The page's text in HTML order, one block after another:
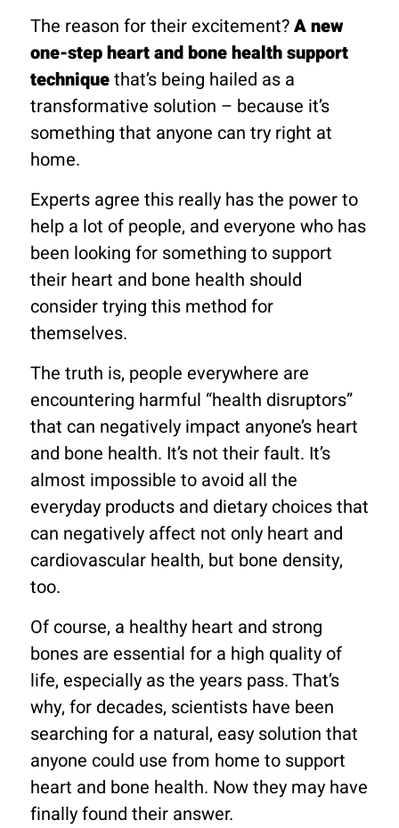
The reason for their excitement?A new
one-step heart and bone health support
techniquethat’s being hailed as a
transformative solution – because it’s
something that anyone can try right at
home.
Experts agree this really has the power to
help a lot of people, and everyone who has
been looking for something to support
their heart and bone health should
consider trying this method for
themselves.
The truth is, people everywhere are
encountering harmful “health disruptors”
that can negatively impact anyone’s heart
and bone health. It’s not their fault. It’s
almost impossible to avoid all the
everyday products and dietary choices that
can negatively affect not only heart and
cardiovascular health, but bone density,
too.
Of course, a healthy heart and strong
bones are essential for a high quality of
life, especially as the years pass. That’s
why, for decades, scientists have been
searching for a natural, easy solution that
anyone could use from home to support
heart and bone health. Now they may have
finally found their answer.